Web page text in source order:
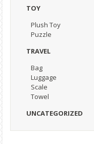
TOY
Plush Toy
Puzzle
TRAVEL
Bag
Luggage
Scale
Towel
UNCATEGORIZED